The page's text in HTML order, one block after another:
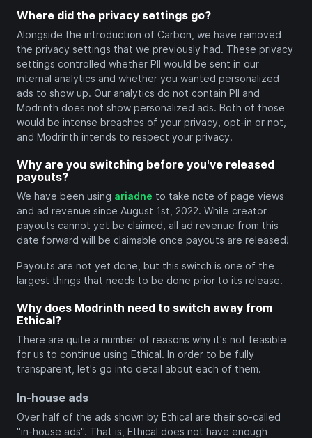
Where did the privacy settings go?
Alongside the introduction of Carbon, we have removed
the privacy settings that we previously had. These privacy
settings controlled whether PII would be sent in our
internal analytics and whether you wanted personalized
ads to show up. Our analytics do not contain PII and
Modrinth does not show personalized ads. Both of those
would be intense breaches of your privacy, opt-in or not,
and Modrinth intends to respect your privacy.
Why are you switching before you've released
payouts?
We have been using ariadne to take note of page views
and ad revenue since August 1st, 2022. While creator
payouts cannot yet be claimed, all ad revenue from this
date forward will be claimable once payouts are released!
Payouts are not yet done, but this switch is one of the
largest things that needs to be done prior to its release.
Why does Modrinth need to switch away from
Ethical?
There are quite a number of reasons why it's not feasible
for us to continue using Ethical. In order to be fully
transparent, let's go into detail about each of them.
In-house ads
Over half of the ads shown by Ethical are their so-called
"in-house ads". That is, Ethical does not have enough